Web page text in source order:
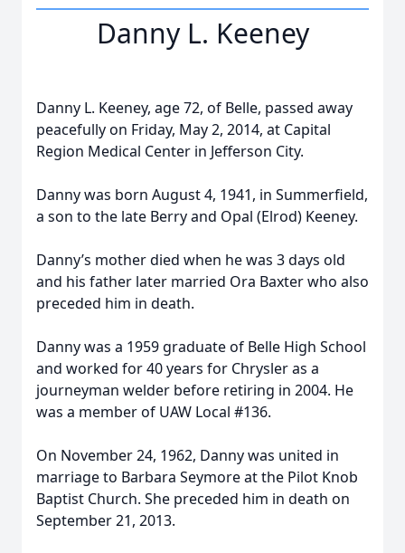
Danny L. Keeney
Danny L. Keeney, age 72, of Belle, passed away
peacefully on Friday, May 2, 2014, at Capital
Region Medical Center in Jefferson City.
Danny was born August 4, 1941, in Summerfield,
a son to the late Berry and Opal (Elrod) Keeney.
Danny’s mother died when he was 3 days old
and his father later married Ora Baxter who also
preceded him in death.
Danny was a 1959 graduate of Belle High School
and worked for 40 years for Chrysler as a
journeyman welder before retiring in 2004. He
was a member of UAW Local #136.
On November 24, 1962, Danny was united in
marriage to Barbara Seymore at the Pilot Knob
Baptist Church. She preceded him in death on
September 21, 2013.